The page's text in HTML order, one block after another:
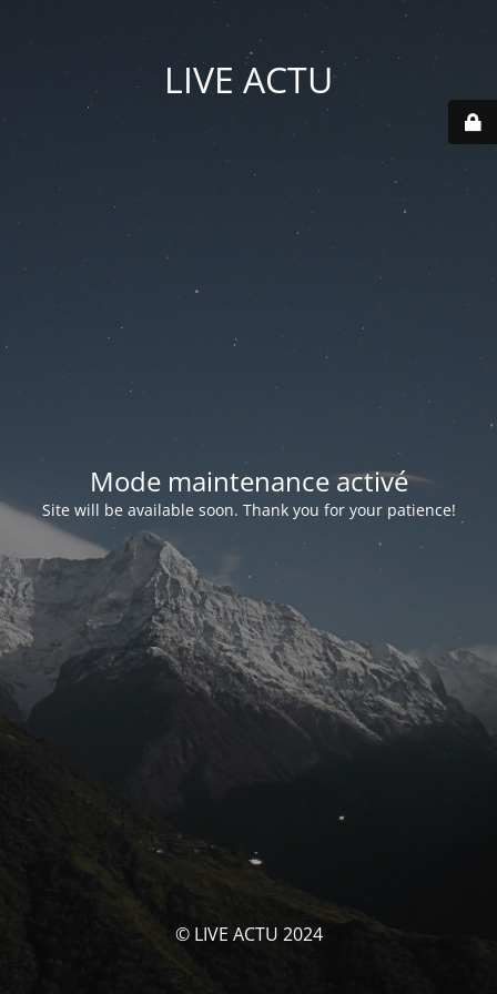
LIVE ACTU
Mode maintenance activé
Site will be available soon. Thank you for your patience!
© LIVE ACTU 2024